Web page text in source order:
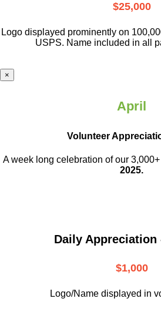
$25,000
Logo displayed prominently on
USPS. Name included in all
×
April
Volunteer
A week long celebration of our
2025.
Daily Appreciation
$1,000
Logo/Name displayed in